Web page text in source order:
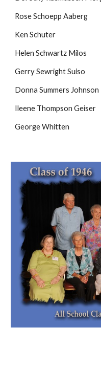
Rose Schoepp Aaberg
Ken Schuter
Helen Schwartz Milos
Gerry Sewright Suiso
Donna Summers Johnson
Ileene Thompson Geiser
George Whitten